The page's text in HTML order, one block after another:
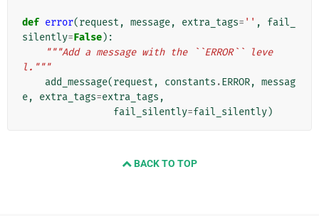
def error(request , message, extra_tags= '' ,
fail_
silently=False):
"""Add a message with the ``ERROR`` leve
l."""
add_message(request , constants .ERROR, messag
e, extra_tags=extra_tags ,
fail_silently=fail_silently)
BACK TO TOP